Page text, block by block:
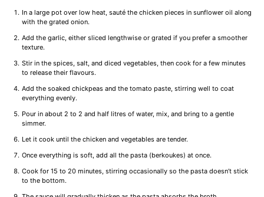
In a large pot over low heat, sauté the chicken pieces in sunflower oil along
with the grated onion.
Add the garlic, either sliced lengthwise or grated if you prefer a smoother
texture.
Stir in the spices, salt, and diced vegetables, then cook for a few minutes
to release their flavours.
Add the soaked chickpeas and the tomato paste, stirring well to coat
everything evenly.
Pour in about 2 to 2 and half litres of water, mix, and bring to a gentle
simmer.
Let it cook until the chicken and vegetables are tender.
Once everything is soft, add all the pasta (berkoukes) at once.
Cook for 15 to 20 minutes, stirring occasionally so the pasta doesn’t stick
to the bottom.